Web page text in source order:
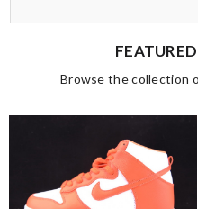
Browse the collection